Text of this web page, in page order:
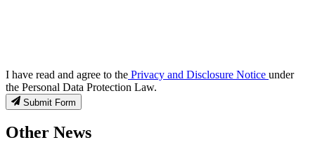
I have read and agree to the Privacy and Disclosure Notice under
the Personal Data Protection Law.
Submit Form
Other News